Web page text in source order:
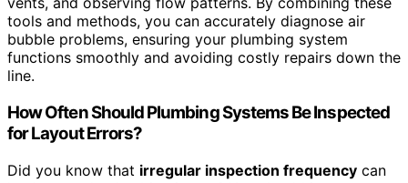
tools and methods, you can accurately diagnose air
bubble problems, ensuring your plumbing system
functions smoothly and avoiding costly repairs down the
line.
How Often Should Plumbing Systems Be Inspected
for Layout Errors?
Did you know that irregular inspection frequency can